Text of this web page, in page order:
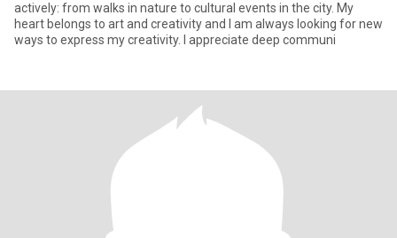
actively: from walks in nature to cultural events in the city. My
heart belongs to art and creativity and I am always looking for new
ways to express my creativity. I appreciate deep communi